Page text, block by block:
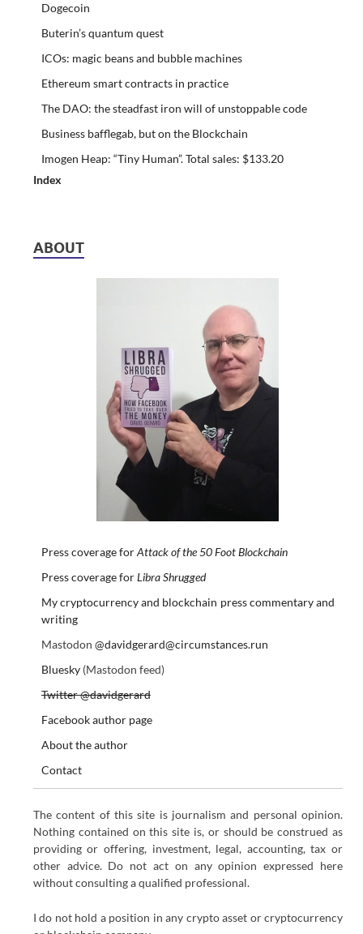
Dogecoin
Buterin’s quantum quest
ICOs: magic beans and bubble machines
Ethereum smart contracts in practice
The DAO: the steadfast iron will of unstoppable code
Business bafflegab, but on the Blockchain
Imogen Heap: “Tiny Human”. Total sales: $133.20
Index
ABOUT
Press coverage forAttack of the 50 Foot Blockchain
Press coverage forLibra Shrugged
My cryptocurrency and blockchain press commentary and
writing
Mastodon @davidgerard@circumstances.run
Bluesky(Mastodon feed)
Twitter @davidgerard
Facebook author page
About the author
Contact
The content of this site is journalism and personal opinion.
Nothing contained on this site is, or should be construed as
providing or offering, investment, legal, accounting, tax or
other advice. Do not act on any opinion expressed here
without consulting a qualified professional.
I do not hold a position in any crypto asset or cryptocurrency